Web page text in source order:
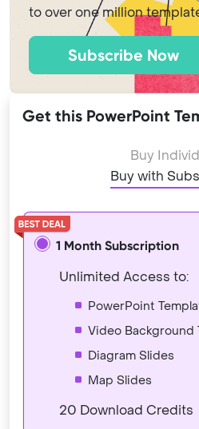
to over one million
Subscribe Now
Get this PowerPoint
Buy
Buy with
1 Month Subscription
Unlimited Access to:
PowerPoint
Video Background
Diagram Slides
Map Slides
20 Download Credits